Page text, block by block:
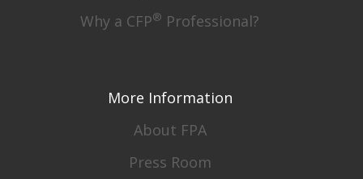
Why a CFP® Professional?
More Information
About FPA
Press Room